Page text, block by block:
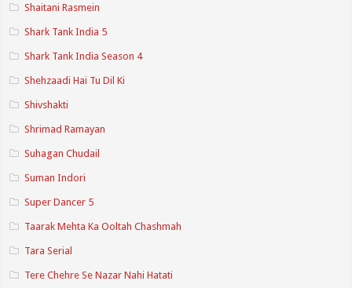
Shaitani Rasmein
Shark Tank India 5
Shark Tank India Season 4
Shehzaadi Hai Tu Dil Ki
Shivshakti
Shrimad Ramayan
Suhagan Chudail
Suman Indori
Super Dancer 5
Taarak Mehta Ka Ooltah Chashmah
Tara Serial
Tere Chehre Se Nazar Nahi Hatati